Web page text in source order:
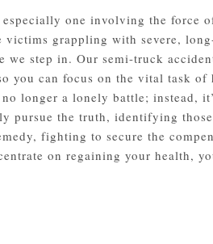
one involving the force
victims grappling with severe,
we step in. Our semi-truck
you can focus on the vital task
longer a lonely battle; instead,
pursue the truth, identifying
fighting to secure the
on regaining your health,